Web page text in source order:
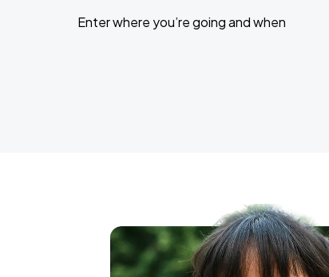
Enter where you’re going and when